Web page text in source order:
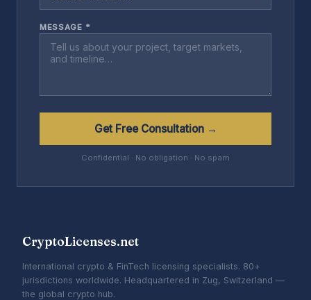
MESSAGE *
Get Free Consultation →
Confidential · No obligation · No spam
CryptoLicenses.net
International crypto & FinTech licensing specialists. 80+
jurisdictions worldwide. Headquartered in Zug, Switzerland —
the global crypto hub.